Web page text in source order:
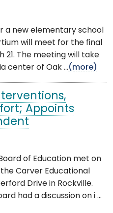
a new elementary school
will meet for the final
21. The meeting will take
center of Oak ...(more)
Appoints
of Education met on
the Carver Educational
Drive in Rockville.
had a discussion on i ...